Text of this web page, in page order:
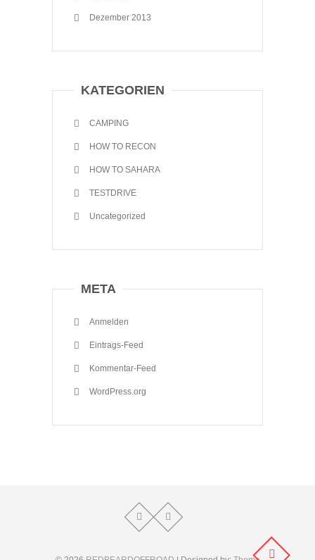
Dezember 2013
KATEGORIEN
CAMPING
HOW TO RECON
HOW TO SAHARA
TESTDRIVE
Uncategorized
META
Anmelden
Eintrags-Feed
Kommentar-Feed
WordPress.org